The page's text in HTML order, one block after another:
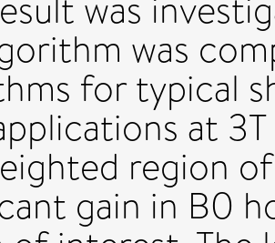
was
for typical
at
region
gain in B0